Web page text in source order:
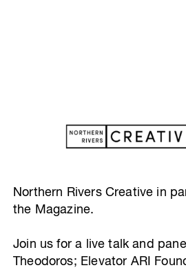
Northern Rivers Creative in
the Magazine.
Join us for a live talk and
Theodoros; Elevator ARI